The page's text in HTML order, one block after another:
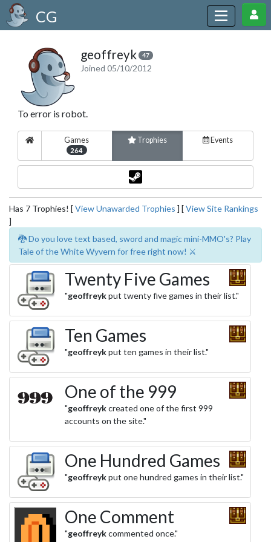
CG
geoffreyk 47
Joined 05/10/2012
To error is robot.
Games
264
Trophies Events
Has 7 Trophies! [View Unawarded Trophies ] [View Site Rankings
]
🐉 Do you love text based, sword and magic mini-MMO's? Play
Tale of the White Wyvern for free right now! ⚔️
Twenty Five Games
"geoffreykput twenty five games in their list."
Ten Games
"geoffreykput ten games in their list."
One of the 999
"geoffreykcreated one of the first 999
accounts on the site."
One Hundred Games
"geoffreykput one hundred games in their list."
One Comment
"geoffreykcommented once."